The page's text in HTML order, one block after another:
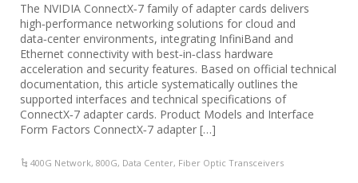
The NVIDIA ConnectX‑7 family of adapter cards delivers
high‑performance networking solutions for cloud and
data‑center environments, integrating InfiniBand and
Ethernet connectivity with best‑in‑class hardware
acceleration and security features. Based on official technical
documentation, this article systematically outlines the
supported interfaces and technical specifications of
ConnectX‑7 adapter cards. Product Models and Interface
Form Factors ConnectX‑7 adapter […]
400G Network,800G, Data Center, Fiber Optic Transceivers